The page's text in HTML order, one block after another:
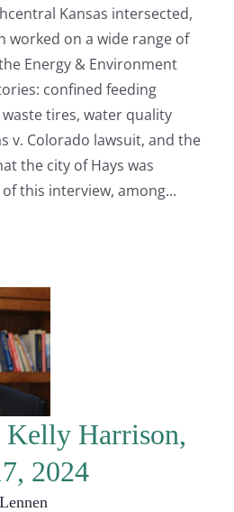
Kansas intersected,
worked on a wide range of
Energy & Environment
confined feeding
tires, water quality
v. Colorado lawsuit, and the
the city of Hays was
this interview, among
Harrison,
2024